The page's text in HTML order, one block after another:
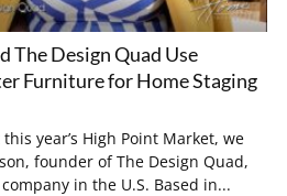
The Design Quad Use
Furniture for Home Staging
year’s High Point Market, we
founder of The Design Quad,
in the U.S. Based in...